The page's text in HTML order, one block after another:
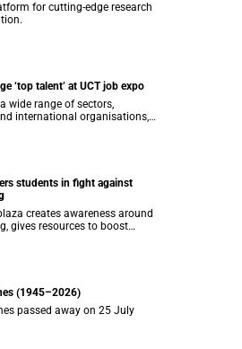
for cutting-edge research
‘top talent’ at UCT job expo
wide range of sectors,
international organisations,
exceptional students.
students in fight against
creates awareness around
gives resources to boost
where help can be found.
(1945–2026)
passed away on 25 July